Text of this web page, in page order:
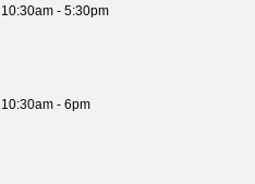
10:30am - 5:30pm
10:30am - 6pm